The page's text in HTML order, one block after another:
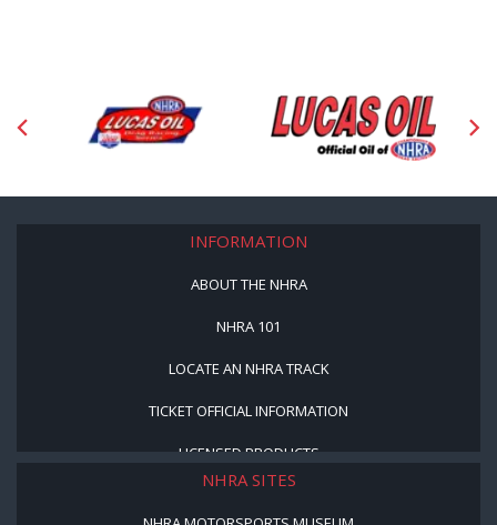
INFORMATION
ABOUT THE NHRA
NHRA 101
LOCATE AN NHRA TRACK
TICKET OFFICIAL INFORMATION
LICENSED PRODUCTS
NHRA SITES